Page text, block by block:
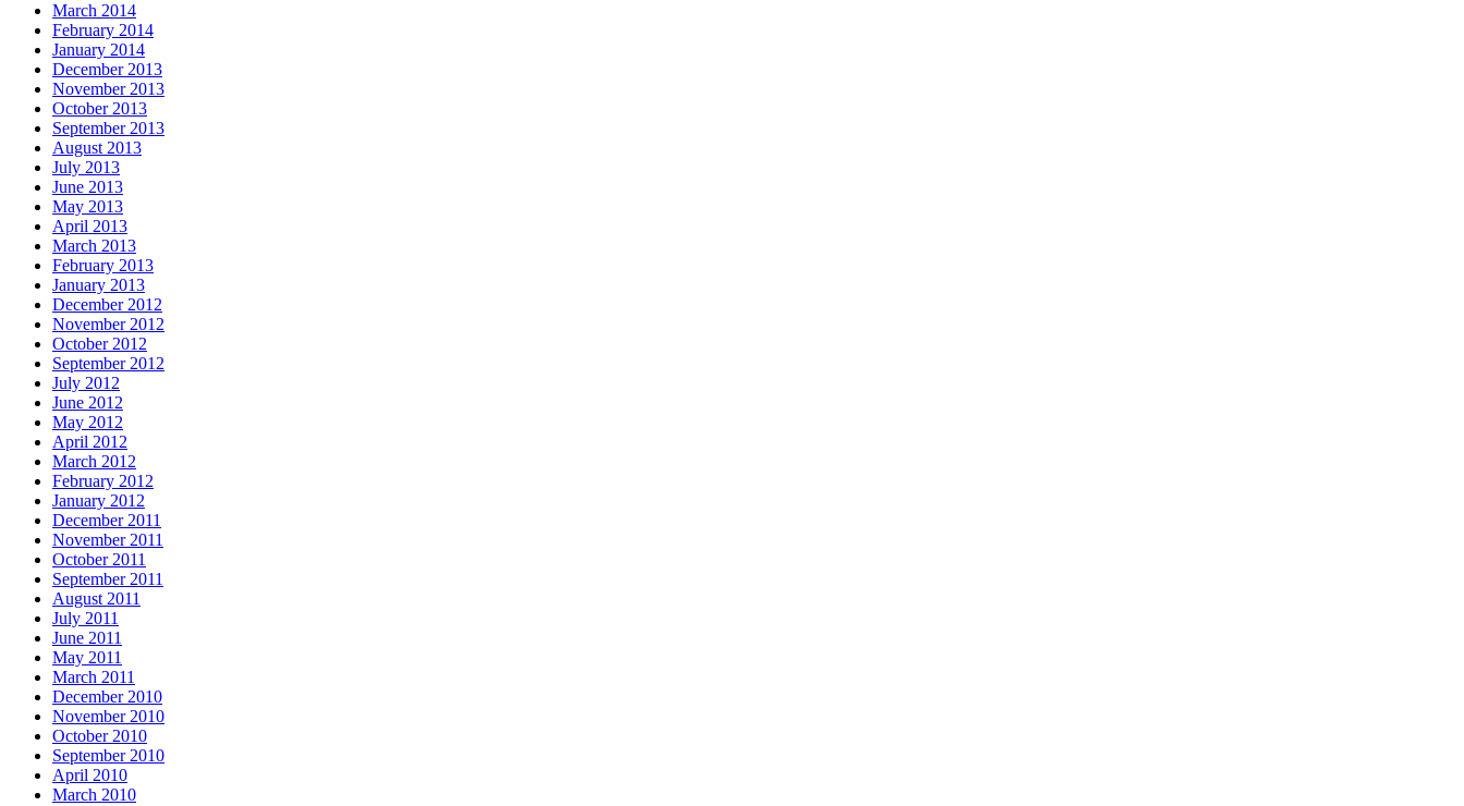
March 2014
February 2014
January 2014
December 2013
November 2013
October 2013
September 2013
August 2013
July 2013
June 2013
May 2013
April 2013
March 2013
February 2013
January 2013
December 2012
November 2012
October 2012
September 2012
July 2012
June 2012
May 2012
April 2012
March 2012
February 2012
January 2012
December 2011
November 2011
October 2011
September 2011
August 2011
July 2011
June 2011
May 2011
March 2011
December 2010
November 2010
October 2010
September 2010
April 2010
March 2010